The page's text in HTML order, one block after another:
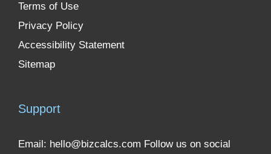
Terms of Use
Privacy Policy
Accessibility Statement
Sitemap
Support
Email: hello@bizcalcs.com Follow us on social